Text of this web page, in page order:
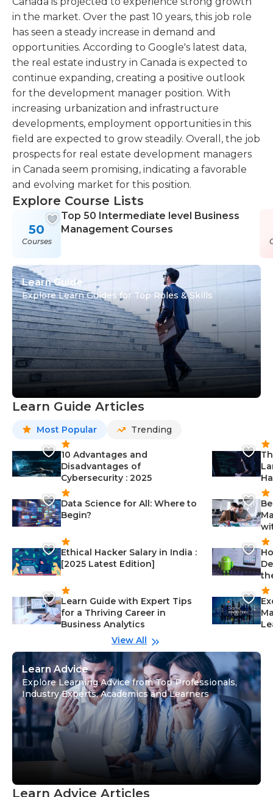
in the market. Over the past 10 years, this job role
has seen a steady increase in demand and
opportunities. According to Google's latest data,
the real estate industry in Canada is expected to
continue expanding, creating a positive outlook
for the development manager position. With
increasing urbanization and infrastructure
developments, employment opportunities in this
field are expected to grow steadily. Overall, the job
prospects for real estate development managers
in Canada seem promising, indicating a favorable
and evolving market for this position.
Explore Course Lists
50
Courses
Top 50 Intermediate level Business
Management Courses
Learn Guide
Explore Learn Guides for Top Roles & Skills
Learn Guide Articles
Most Popular Trending
10 Advantages and
Disadvantages of
Cybersecurity : 2025
Data Science for All: Where to
Begin?
Ethical Hacker Salary in India :
[2025 Latest Edition]
Learn Guide with Expert Tips
for a Thriving Career in
Business Analytics
View All
Learn Advice
Explore Learning Advice from Top Professionals,
Industry Experts, Academics and Learners
Learn Advice Articles